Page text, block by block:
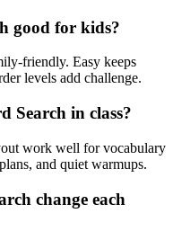
good for kids?
friendly. Easy keeps
levels add challenge.
Search in class?
work well for vocabulary
and quiet warmups.
change each